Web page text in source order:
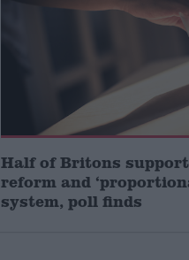
Half of Britons
reform and
system, poll finds